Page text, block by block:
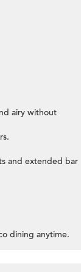
airy without
and extended bar
dining anytime.